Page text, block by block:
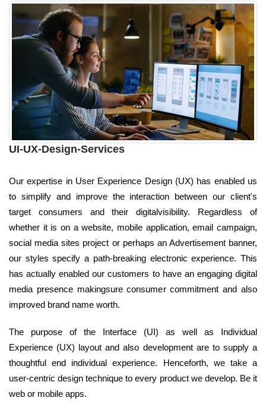
UI-UX-Design-Services
Our expertise in User Experience Design (UX) has enabled us
to simplify and improve the interaction between our client's
target consumers and their digitalvisibility. Regardless of
whether it is on a website, mobile application, email campaign,
social media sites project or perhaps an Advertisement banner,
our styles specify a path-breaking electronic experience. This
has actually enabled our customers to have an engaging digital
media presence makingsure consumer commitment and also
improved brand name worth.
The purpose of the Interface (UI) as well as Individual
Experience (UX) layout and also development are to supply a
thoughtful end individual experience. Henceforth, we take a
user-centric design technique to every product we develop. Be it
web or mobile apps.